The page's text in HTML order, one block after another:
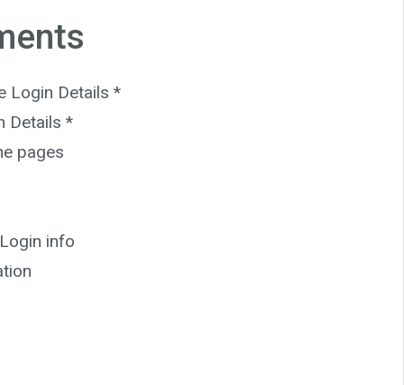
Login Details *
Details *
pages
info